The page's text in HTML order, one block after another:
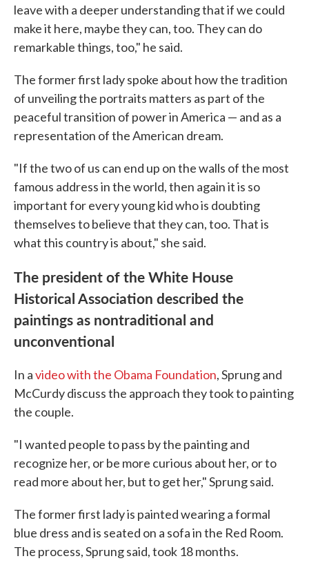
leave with a deeper understanding that if we could
make it here, maybe they can, too. They can do
remarkable things, too," he said.
The former first lady spoke about how the tradition
of unveiling the portraits matters as part of the
peaceful transition of power in America — and as a
representation of the American dream.
"If the two of us can end up on the walls of the most
famous address in the world, then again it is so
important for every young kid who is doubting
themselves to believe that they can, too. That is
what this country is about," she said.
The president of the White House
Historical Association described the
paintings as nontraditional and
unconventional
In avideo with the Obama Foundation, Sprung and
McCurdy discuss the approach they took to painting
the couple.
"I wanted people to pass by the painting and
recognize her, or be more curious about her, or to
read more about her, but to get her," Sprung said.
The former first lady is painted wearing a formal
blue dress and is seated on a sofa in the Red Room.
The process, Sprung said, took 18 months.